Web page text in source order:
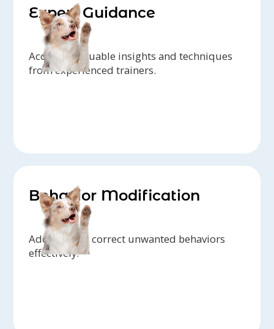
Expert Guidance
Access to valuable insights and techniques
from experienced trainers.
Behavior Modification
Address and correct unwanted behaviors
effectively.